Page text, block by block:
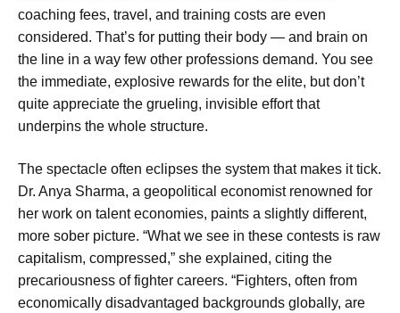
coaching fees, travel, and training costs are even
considered. That’s for putting their body — and brain on
the line in a way few other professions demand. You see
the immediate, explosive rewards for the elite, but don’t
quite appreciate the grueling, invisible effort that
underpins the whole structure.
The spectacle often eclipses the system that makes it tick.
Dr. Anya Sharma, a geopolitical economist renowned for
her work on talent economies, paints a slightly different,
more sober picture. “What we see in these contests is raw
capitalism, compressed,” she explained, citing the
precariousness of fighter careers. “Fighters, often from
economically disadvantaged backgrounds globally, are